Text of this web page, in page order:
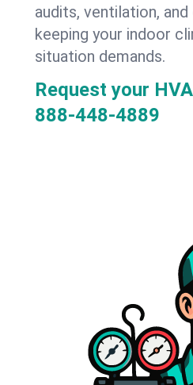
audits, ventilation,
keeping your indoor
situation demands.
Request your
888-448-4889